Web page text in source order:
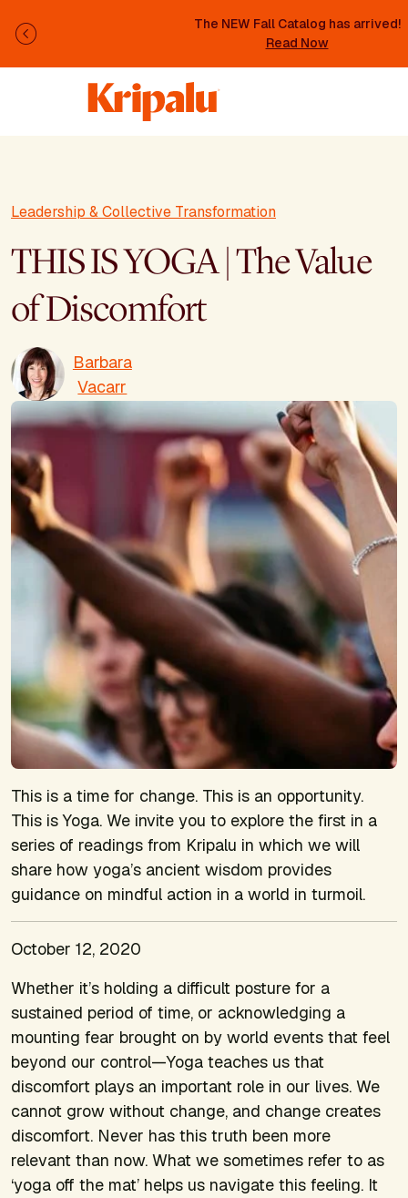
The NEW Fall Catalog has arrived!
Read Now
Previous
Leadership & Collective Transformation
THIS IS YOGA | The Value
of Discomfort
Barbara
Vacarr
This is a time for change. This is an opportunity.
This is Yoga. We invite you to explore the first in a
series of readings from Kripalu in which we will
share how yoga’s ancient wisdom provides
guidance on mindful action in a world in turmoil.
October 12, 2020
Whether it’s holding a difficult posture for a
sustained period of time, or acknowledging a
mounting fear brought on by world events that feel
beyond our control—Yoga teaches us that
discomfort plays an important role in our lives. We
cannot grow without change, and change creates
discomfort. Never has this truth been more
relevant than now. What we sometimes refer to as
‘yoga off the mat’ helps us navigate this feeling. It